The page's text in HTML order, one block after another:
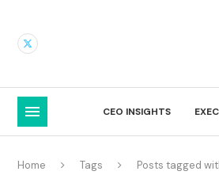
CEO INSIGHTS
Home Tags Posts tagged